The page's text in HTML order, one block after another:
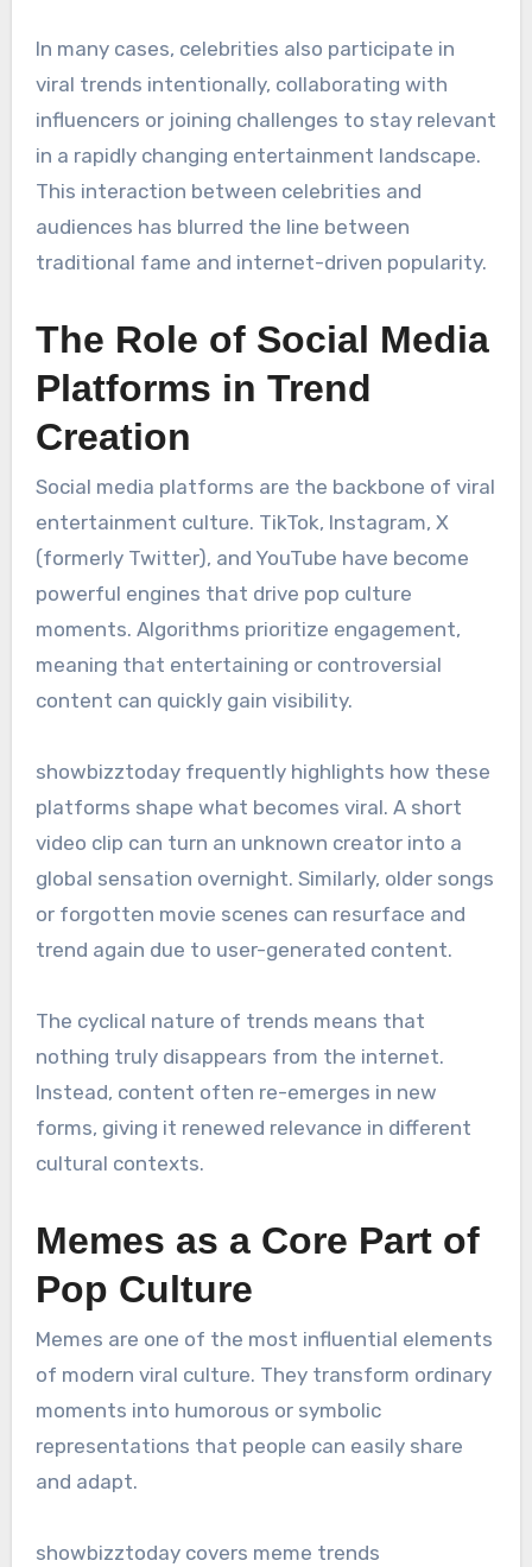
In many cases, celebrities also participate in
viral trends intentionally, collaborating with
influencers or joining challenges to stay relevant
in a rapidly changing entertainment landscape.
This interaction between celebrities and
audiences has blurred the line between
traditional fame and internet-driven popularity.
The Role of Social Media
Platforms in Trend
Creation
Social media platforms are the backbone of viral
entertainment culture. TikTok, Instagram, X
(formerly Twitter), and YouTube have become
powerful engines that drive pop culture
moments. Algorithms prioritize engagement,
meaning that entertaining or controversial
content can quickly gain visibility.
showbizztoday frequently highlights how these
platforms shape what becomes viral. A short
video clip can turn an unknown creator into a
global sensation overnight. Similarly, older songs
or forgotten movie scenes can resurface and
trend again due to user-generated content.
The cyclical nature of trends means that
nothing truly disappears from the internet.
Instead, content often re-emerges in new
forms, giving it renewed relevance in different
cultural contexts.
Memes as a Core Part of
Pop Culture
Memes are one of the most influential elements
of modern viral culture. They transform ordinary
moments into humorous or symbolic
representations that people can easily share
and adapt.
showbizztoday covers meme trends